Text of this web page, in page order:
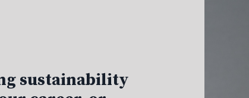
sustainability